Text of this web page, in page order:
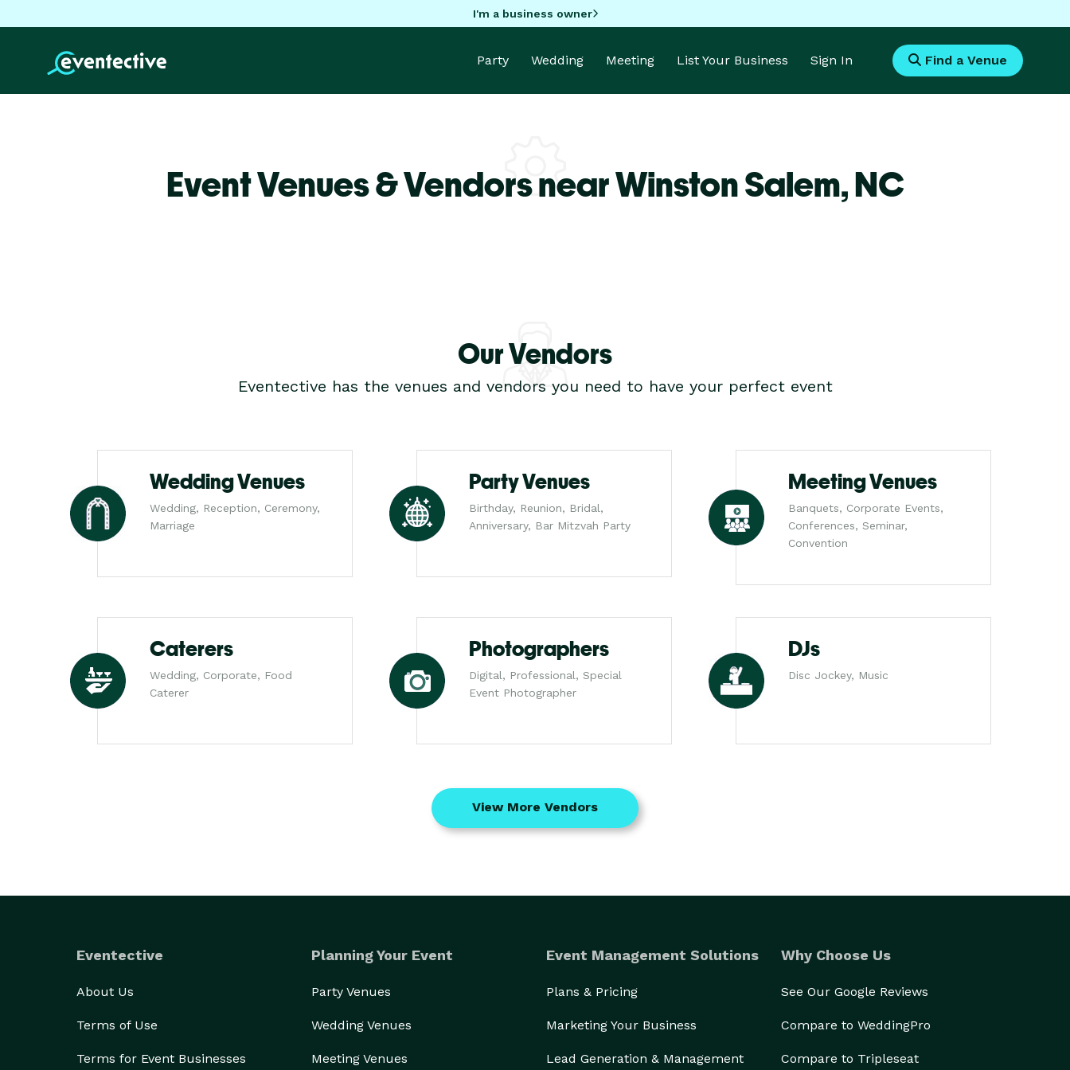
I'm a business owner
Party Wedding Meeting List Your Business Sign In Find a Venue
Event Venues & Vendors near Winston Salem,NC
Our Vendors
Eventective has the venues and vendors you need to have your perfect event
Wedding Venues
Wedding, Reception, Ceremony,
Marriage
Party Venues
Birthday, Reunion, Bridal,
Anniversary, Bar Mitzvah Party
Meeting Venues
Banquets, Corporate Events,
Conferences, Seminar,
Convention
Caterers
Wedding, Corporate, Food
Caterer
Photographers
Digital, Professional, Special
Event Photographer
DJs
Disc Jockey, Music
View More Vendors
Eventective
About Us
Terms of Use
Terms for Event Businesses
Planning Your Event
Party Venues
Wedding Venues
Meeting Venues
Event Management Solutions
Plans & Pricing
Marketing Your Business
Lead Generation & Management
Why Choose Us
See Our Google Reviews
Compare to WeddingPro
Compare to Tripleseat